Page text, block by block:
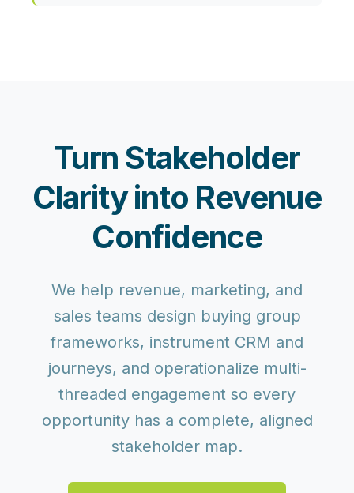
Turn Stakeholder
Clarity into Revenue
Confidence
We help revenue, marketing, and
sales teams design buying group
frameworks, instrument CRM and
journeys, and operationalize multi-
threaded engagement so every
opportunity has a complete, aligned
stakeholder map.